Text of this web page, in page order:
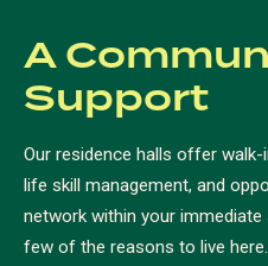
A
Support
Our residence halls offer
life skill management, and
network within your
few of the reasons to live here.